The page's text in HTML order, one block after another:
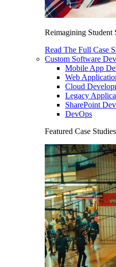
Reimagining Student
Read The Full Case
Custom Software
Mobile App
Web
Cloud
Legacy
SharePoint
DevOps
Featured Case Studies